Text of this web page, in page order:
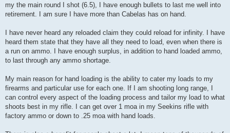
my the main round I shot (6.5), I have enough bullets to last me well into
retirement. I am sure I have more than Cabelas has on hand.
I have never heard any reloaded claim they could reload for infinity. I have
heard them state that they have all they need to load, even when there is
a run on ammo. I have enough surplus, in addition to hand loaded ammo,
to last through any ammo shortage.
My main reason for hand loading is the ability to cater my loads to my
firearms and particular use for each one. If I am shooting long range, I
can control every aspect of the loading process and tailor my load to what
shoots best in my rifle. I can get over 1 moa in my Seekins rifle with
factory ammo or down to .25 moa with hand loads.